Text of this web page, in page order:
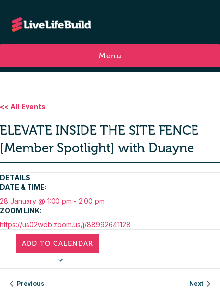
Menu
<< All Events
ELEVATE INSIDE THE SITE FENCE
[Member Spotlight] with Duayne
DETAILS
DATE & TIME:
28 January @ 1:00 pm - 2:00 pm
ZOOM LINK:
https://us02web.zoom.us/j/88992641128
ADD TO CALENDAR
Previous Next